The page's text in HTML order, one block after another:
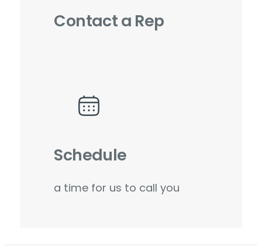
Contact a Rep
Schedule
a time for us to call you